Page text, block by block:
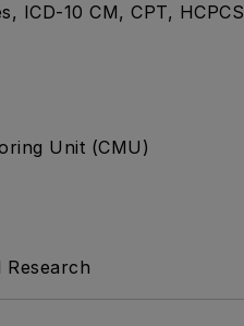
ICD-10 CM, CPT, HCPCS
Unit (CMU)